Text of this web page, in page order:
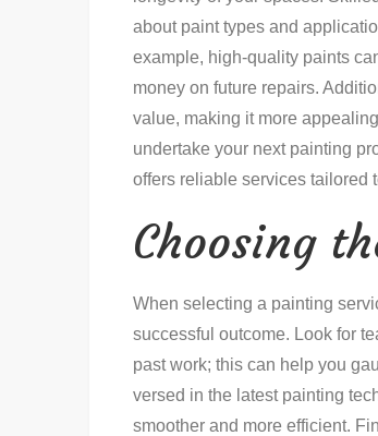
about paint types and
example, high-quality paints
money on future repairs.
value, making it more
undertake your next painting
offers reliable services tailored
Choosing
When selecting a painting
successful outcome. Look for
past work; this can help you
versed in the latest painting
smoother and more efficient.